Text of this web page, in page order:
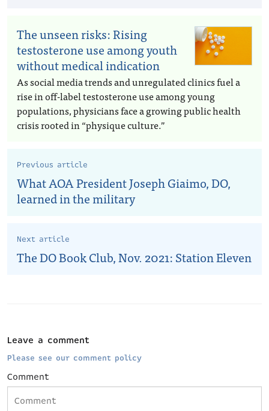
The unseen risks: Rising
testosterone use among youth
without medical indication
As social media trends and unregulated clinics fuel a
rise in off-label testosterone use among young
populations, physicians face a growing public health
crisis rooted in “physique culture.”
Previous article
What AOA President Joseph Giaimo, DO,
learned in the military
Next article
The DO Book Club, Nov. 2021: Station Eleven
Leave a comment
Please see our comment policy
Comment